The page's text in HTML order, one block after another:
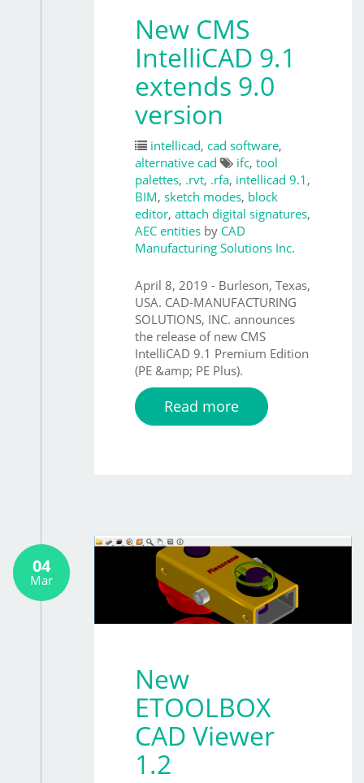
New CMS
IntelliCAD 9.1
extends 9.0
version
intellicad, cad software,
alternative cad
ifc, tool
palettes, .rvt, .rfa, intellicad 9.1 ,
BIM, sketch modes, block
editor, attach digital signatures,
AEC entities by CAD
Manufacturing Solutions Inc.
April 8, 2019 - Burleson, Texas,
USA. CAD-MANUFACTURING
SOLUTIONS, INC. announces
the release of new CMS
IntelliCAD 9.1 Premium Edition
(PE &amp; PE Plus).
Read more
New
ETOOLBOX
CAD Viewer
1.2
04
Mar